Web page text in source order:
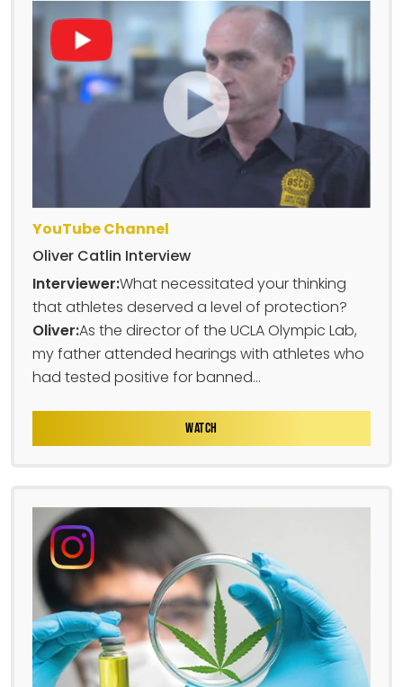
YouTube Channel
Oliver Catlin Interview
Interviewer:What necessitated your thinking
that athletes deserved a level of protection?
Oliver:As the director of the UCLA Olympic Lab,
my father attended hearings with athletes who
had tested positive for banned...
WATCH